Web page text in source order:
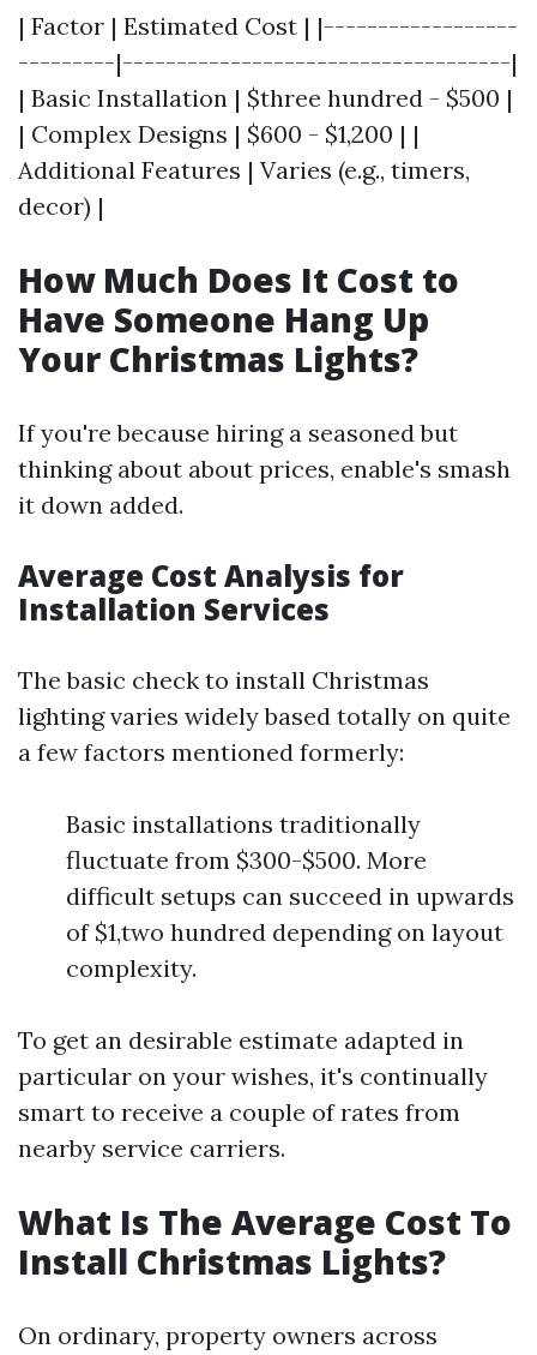
| Factor | Estimated Cost | |------------------
---------|------------------------------------|
| Basic Installation | $three hundred - $500 |
| Complex Designs | $600 - $1,200 | |
Additional Features | Varies (e.g., timers,
decor) |
How Much Does It Cost to
Have Someone Hang Up
Your Christmas Lights?
If you're because hiring a seasoned but
thinking about about prices, enable's smash
it down added.
Average Cost Analysis for
Installation Services
The basic check to install Christmas
lighting varies widely based totally on quite
a few factors mentioned formerly:
Basic installations traditionally
fluctuate from $300-$500. More
difficult setups can succeed in upwards
of $1,two hundred depending on layout
complexity.
To get an desirable estimate adapted in
particular on your wishes, it's continually
smart to receive a couple of rates from
nearby service carriers.
What Is The Average Cost To
Install Christmas Lights?
On ordinary, property owners across